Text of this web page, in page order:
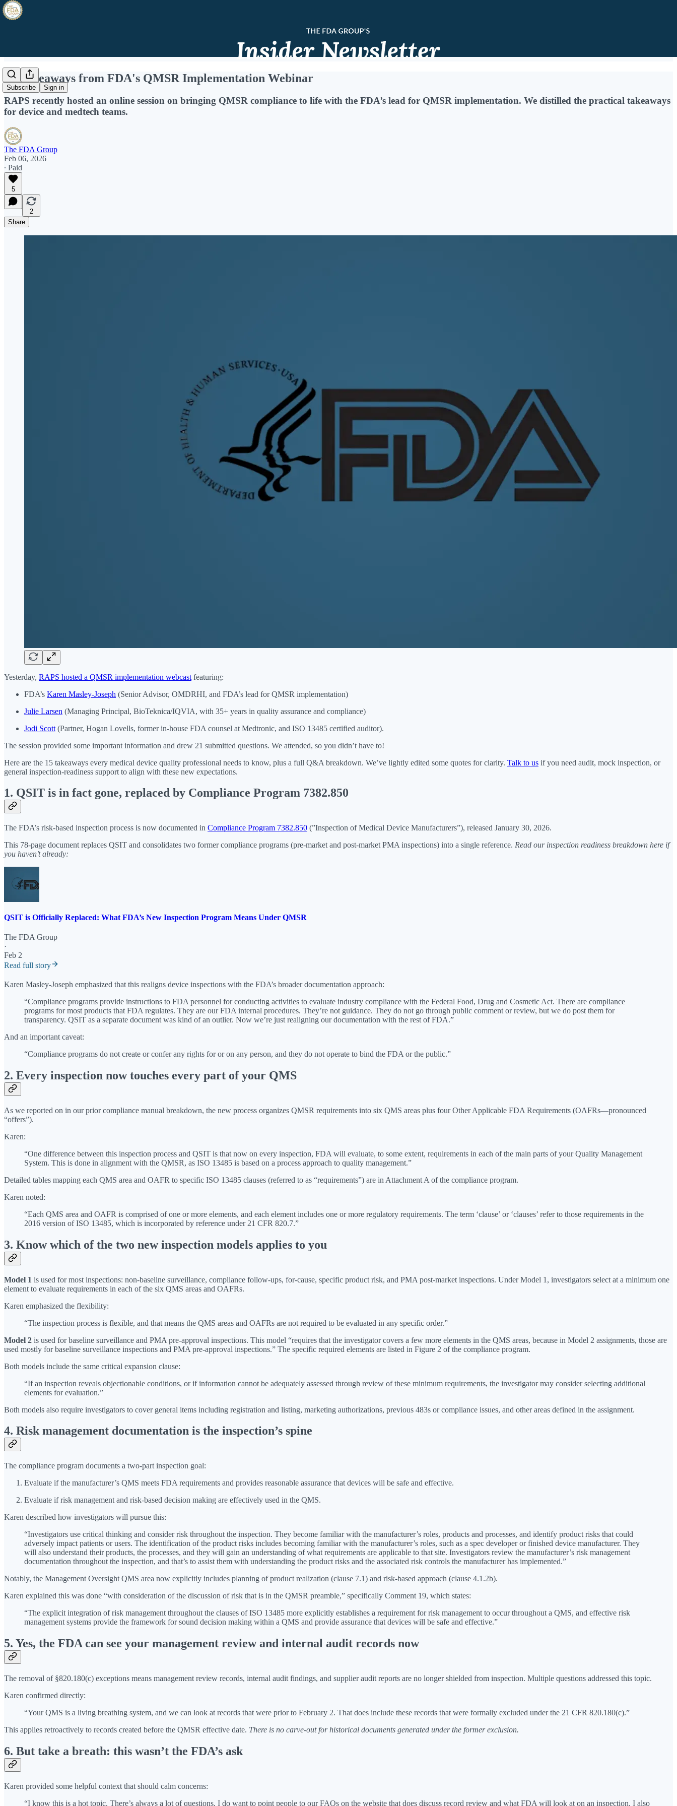
Subscribe Sign in
15 Takeaways from FDA's QMSR Implementation Webinar
RAPS recently hosted an online session on bringing QMSR compliance to life with the FDA’s lead for QMSR implementation. We distilled the practical takeaways
for device and medtech teams.
The FDA Group
Feb 06, 2026
∙ Paid
5
2
Share
Yesterday, RAPS hosted a QMSR implementation webcast featuring:
FDA’s Karen Masley-Joseph (Senior Advisor, OMDRHI, and FDA’s lead for QMSR implementation)
Julie Larsen (Managing Principal, BioTeknica/IQVIA, with 35+ years in quality assurance and compliance)
Jodi Scott (Partner, Hogan Lovells, former in-house FDA counsel at Medtronic, and ISO 13485 certified auditor).
The session provided some important information and drew 21 submitted questions. We attended, so you didn’t have to!
Here are the 15 takeaways every medical device quality professional needs to know, plus a full Q&A breakdown. We’ve lightly edited some quotes for clarity. Talk to us if you need audit, mock inspection, or
general inspection-readiness support to align with these new expectations.
1. QSIT is in fact gone, replaced by Compliance Program 7382.850
The FDA’s risk-based inspection process is now documented in Compliance Program 7382.850 (”Inspection of Medical Device Manufacturers”), released January 30, 2026.
This 78-page document replaces QSIT and consolidates two former compliance programs (pre-market and post-market PMA inspections) into a single reference. Read our inspection readiness breakdown here if
you haven’t already:
QSIT is Officially Replaced: What FDA’s New Inspection Program Means Under QMSR
The FDA Group
·
Feb 2
Read full story
Karen Masley-Joseph emphasized that this realigns device inspections with the FDA’s broader documentation approach:
“Compliance programs provide instructions to FDA personnel for conducting activities to evaluate industry compliance with the Federal Food, Drug and Cosmetic Act. There are compliance
programs for most products that FDA regulates. They are our FDA internal procedures. They’re not guidance. They do not go through public comment or review, but we do post them for
transparency. QSIT as a separate document was kind of an outlier. Now we’re just realigning our documentation with the rest of FDA.”
And an important caveat:
“Compliance programs do not create or confer any rights for or on any person, and they do not operate to bind the FDA or the public.”
2. Every inspection now touches every part of your QMS
As we reported on in our prior compliance manual breakdown, the new process organizes QMSR requirements into six QMS areas plus four Other Applicable FDA Requirements (OAFRs—pronounced
“offers”).
Karen:
“One difference between this inspection process and QSIT is that now on every inspection, FDA will evaluate, to some extent, requirements in each of the main parts of your Quality Management
System. This is done in alignment with the QMSR, as ISO 13485 is based on a process approach to quality management.”
Detailed tables mapping each QMS area and OAFR to specific ISO 13485 clauses (referred to as “requirements”) are in Attachment A of the compliance program.
Karen noted:
“Each QMS area and OAFR is comprised of one or more elements, and each element includes one or more regulatory requirements. The term ‘clause’ or ‘clauses’ refer to those requirements in the
2016 version of ISO 13485, which is incorporated by reference under 21 CFR 820.7.”
3. Know which of the two new inspection models applies to you
Model 1 is used for most inspections: non-baseline surveillance, compliance follow-ups, for-cause, specific product risk, and PMA post-market inspections. Under Model 1, investigators select at a minimum one
element to evaluate requirements in each of the six QMS areas and OAFRs.
Karen emphasized the flexibility:
“The inspection process is flexible, and that means the QMS areas and OAFRs are not required to be evaluated in any specific order.”
Model 2 is used for baseline surveillance and PMA pre-approval inspections. This model “requires that the investigator covers a few more elements in the QMS areas, because in Model 2 assignments, those are
used mostly for baseline surveillance inspections and PMA pre-approval inspections.” The specific required elements are listed in Figure 2 of the compliance program.
Both models include the same critical expansion clause:
“If an inspection reveals objectionable conditions, or if information cannot be adequately assessed through review of these minimum requirements, the investigator may consider selecting additional
elements for evaluation.”
Both models also require investigators to cover general items including registration and listing, marketing authorizations, previous 483s or compliance issues, and other areas defined in the assignment.
4. Risk management documentation is the inspection’s spine
The compliance program documents a two-part inspection goal:
Evaluate if the manufacturer’s QMS meets FDA requirements and provides reasonable assurance that devices will be safe and effective.
Evaluate if risk management and risk-based decision making are effectively used in the QMS.
Karen described how investigators will pursue this:
“Investigators use critical thinking and consider risk throughout the inspection. They become familiar with the manufacturer’s roles, products and processes, and identify product risks that could
adversely impact patients or users. The identification of the product risks includes becoming familiar with the manufacturer’s roles, such as a spec developer or finished device manufacturer. They
will also understand their products, the processes, and they will gain an understanding of what requirements are applicable to that site. Investigators review the manufacturer’s risk management
documentation throughout the inspection, and that’s to assist them with understanding the product risks and the associated risk controls the manufacturer has implemented.”
Notably, the Management Oversight QMS area now explicitly includes planning of product realization (clause 7.1) and risk-based approach (clause 4.1.2b).
Karen explained this was done “with consideration of the discussion of risk that is in the QMSR preamble,” specifically Comment 19, which states:
“The explicit integration of risk management throughout the clauses of ISO 13485 more explicitly establishes a requirement for risk management to occur throughout a QMS, and effective risk
management systems provide the framework for sound decision making within a QMS and provide assurance that devices will be safe and effective.”
5. Yes, the FDA can see your management review and internal audit records now
The removal of §820.180(c) exceptions means management review records, internal audit findings, and supplier audit reports are no longer shielded from inspection. Multiple questions addressed this topic.
Karen confirmed directly:
“Your QMS is a living breathing system, and we can look at records that were prior to February 2. That does include these records that were formally excluded under the 21 CFR 820.180(c).”
This applies retroactively to records created before the QMSR effective date. There is no carve-out for historical documents generated under the former exclusion.
6. But take a breath: this wasn’t the FDA’s ask
Karen provided some helpful context that should calm concerns:
“I know this is a hot topic. There’s always a lot of questions. I do want to point people to our FAQs on the website that does discuss record review and what FDA will look at on an inspection. I also